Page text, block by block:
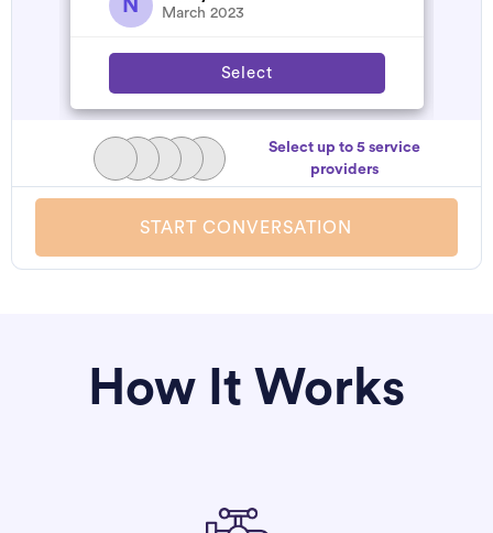
N
March 2023
Select
Select up to 5 service
providers
START CONVERSATION
How It Works